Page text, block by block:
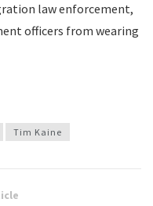
law enforcement,
officers from wearing
Tim Kaine